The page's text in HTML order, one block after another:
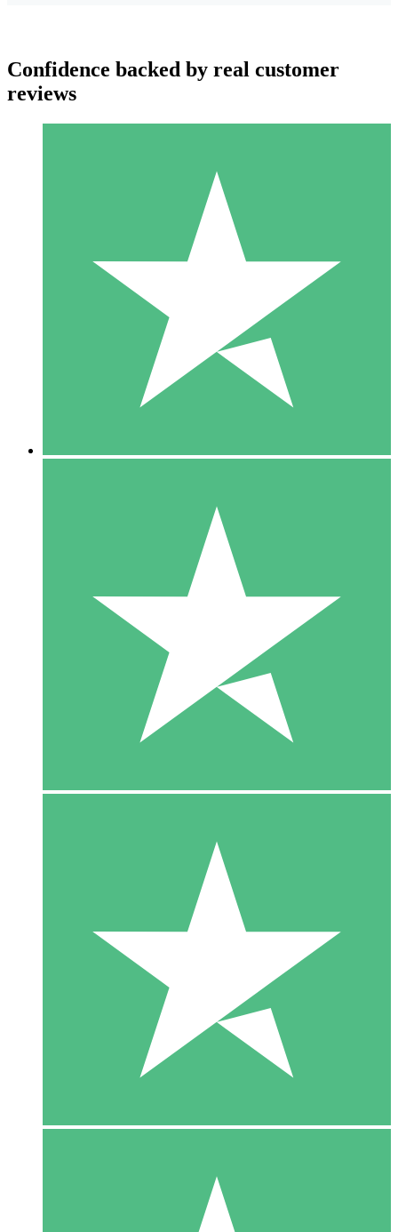
Individual Credit Packs
Pay as you go with download credits. No monthly commitment
1 Download
10
$1500
10 Downloads
20
Confidence backed by real customer
reviews